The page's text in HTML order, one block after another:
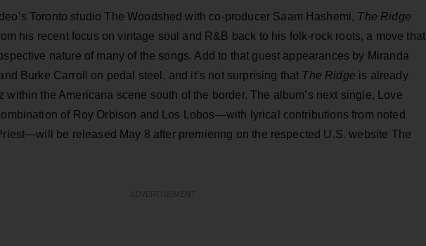
Toronto studio The Woodshed with co-producer Saam Hashemi, The Ridge
his recent focus on vintage soul and R&B back to his folk-rock roots, a move that
nature of many of the songs. Add to that guest appearances by Miranda
Burke Carroll on pedal steel, and it’s not surprising that The Ridge is already
within the Americana scene south of the border. The album’s next single, Love
of Roy Orbison and Los Lobos—with lyrical contributions from noted
be released May 8 after premiering on the respected U.S. website The